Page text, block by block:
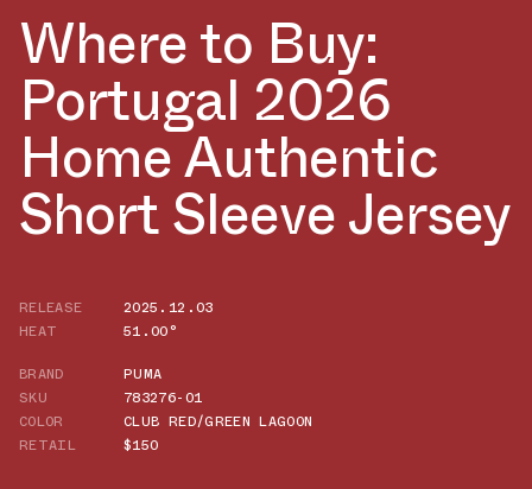
Where to Buy:
Portugal 2026
Home Authentic
Short Sleeve Jersey
RELEASE
2025.12.03
HEAT
51.00°
BRAND
PUMA
SKU
783276-01
COLOR
CLUB RED/GREEN LAGOON
RETAIL
$150